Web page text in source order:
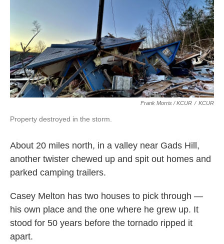
Frank Morris / KCUR / KCUR
Property destroyed in the storm.
About 20 miles north, in a valley near Gads Hill,
another twister chewed up and spit out homes and
parked camping trailers.
Casey Melton has two houses to pick through —
his own place and the one where he grew up. It
stood for 50 years before the tornado ripped it
apart.